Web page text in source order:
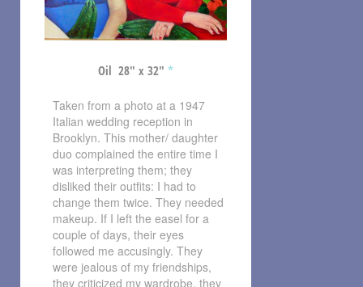
Oil 28″ x 32″ *
Taken from a photo at a 1947
Italian wedding reception in
Brooklyn. This mother/ daughter
duo complained the entire time I
was interpreting them; they
disliked their outfits: I had to
change them twice. They needed
makeup. If I left the easel for a
couple of days, their eyes
followed me accusingly. They
were jealous of my friendships,
they criticized my wardrobe, they